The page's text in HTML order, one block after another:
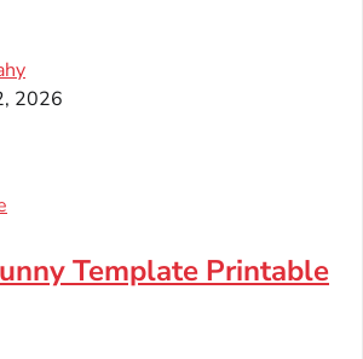
2026
Template Printable